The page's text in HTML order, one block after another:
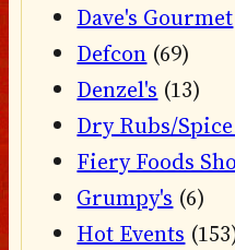
Dave's Gourmet
Defcon (69)
Denzel's (13)
Dry Rubs/
Fiery Foods
Grumpy's (6)
Hot Events